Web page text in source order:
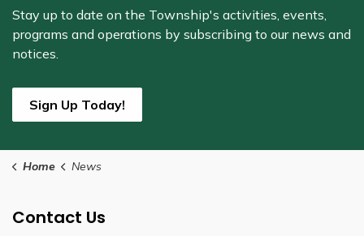
Stay up to date on the Township's activities, events,
programs and operations by subscribing to our news and
notices.
Sign Up Today!
Home News
Contact Us